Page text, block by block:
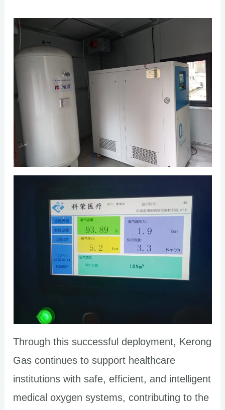
Through this successful deployment, Kerong
Gas continues to support healthcare
institutions with safe, efficient, and intelligent
medical oxygen systems, contributing to the